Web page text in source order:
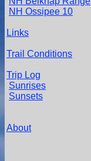
NH Ossipee 10
Links
Trail Conditions
Trip Log
Sunrises
Sunsets
About